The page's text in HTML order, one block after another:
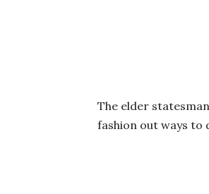
The elder
fashion out ways to